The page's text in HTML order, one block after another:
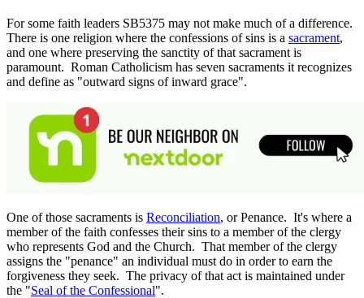
For some faith leaders SB5375 may not make much of a difference.
There is one religion where the confessions of sins is a sacrament,
and one where preserving the sanctity of that sacrament is
paramount. Roman Catholicism has seven sacraments it recognizes
and define as "outward signs of inward grace".
One of those sacraments is Reconciliation, or Penance. It's where a
member of the faith confesses their sins to a member of the clergy
who represents God and the Church. That member of the clergy
assigns the "penance" an individual must do in order to earn the
forgiveness they seek. The privacy of that act is maintained under
the "Seal of the Confessional".